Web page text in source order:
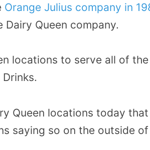
Orange Julius company in
Queen company.
locations to serve all of
Queen locations today
saying so on the outside